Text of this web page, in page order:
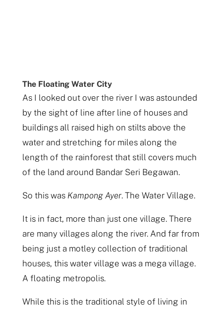
The Floating Water City
As I looked out over the river I was astounded
by the sight of line after line of houses and
buildings all raised high on stilts above the
water and stretching for miles along the
length of the rainforest that still covers much
of the land around Bandar Seri Begawan.
So this was Kampong Ayer. The Water Village.
It is in fact, more than just one village. There
are many villages along the river. And far from
being just a motley collection of traditional
houses, this water village was a mega village.
A floating metropolis.
While this is the traditional style of living in